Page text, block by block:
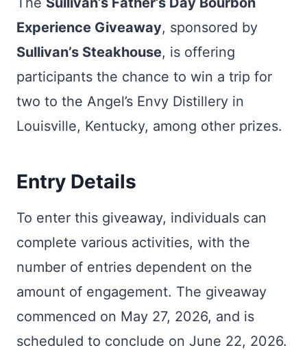
Experience Giveaway, sponsored by
Sullivan’s Steakhouse, is offering
participants the chance to win a trip for
two to the Angel’s Envy Distillery in
Louisville, Kentucky, among other prizes.
Entry Details
To enter this giveaway, individuals can
complete various activities, with the
number of entries dependent on the
amount of engagement. The giveaway
commenced on May 27, 2026, and is
scheduled to conclude on June 22, 2026.